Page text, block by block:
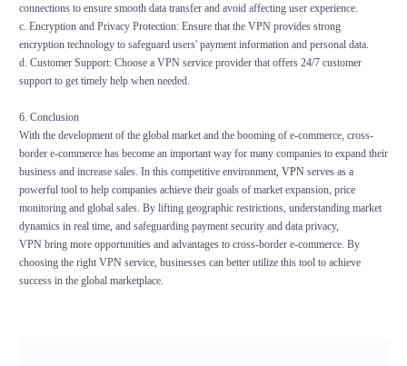
connections to ensure smooth data transfer and avoid affecting user experience.
c. Encryption and Privacy Protection: Ensure that the VPN provides strong
encryption technology to safeguard users' payment information and personal data.
d. Customer Support: Choose a VPN service provider that offers 24/7 customer
support to get timely help when needed.
6. Conclusion
With the development of the global market and the booming of e-commerce, cross-
border e-commerce has become an important way for many companies to expand their
business and increase sales. In this competitive environment, VPNserves as a
powerful tool to help companies achieve their goals of market expansion, price
monitoring and global sales. By lifting geographic restrictions, understanding market
dynamics in real time, and safeguarding payment security and data privacy,
VPN bring more opportunities and advantages to cross-border e-commerce. By
choosing the right VPN service, businesses can better utilize this tool to achieve
success in the global marketplace.